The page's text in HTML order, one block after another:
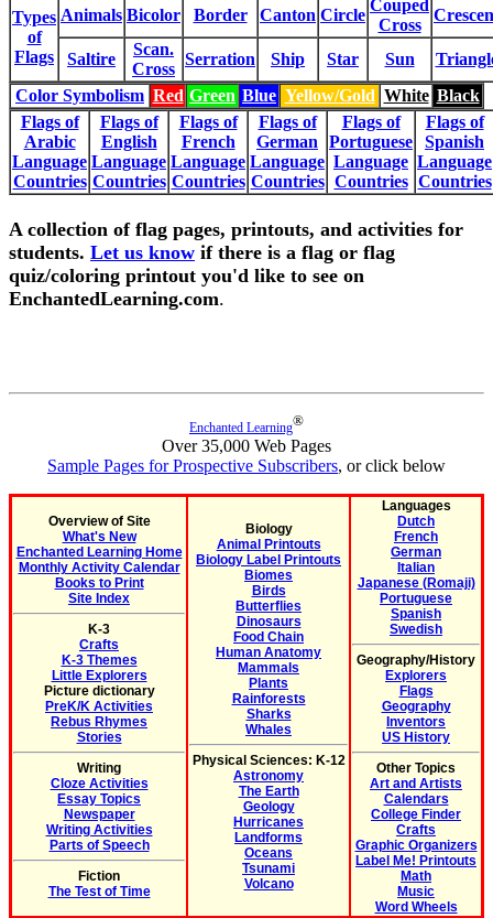
Types
of
Flags
Animals Bicolor Border Canton Circle
Couped
Cross
Saltire
Scan.
Cross
Serration Ship Star Sun
Color Symbolism Red Green Blue Yellow/Gold White Black
Flags of
Arabic
Language
Countries
Flags of
English
Language
Countries
Flags of
French
Language
Countries
Flags of
German
Language
Countries
Flags of
Portuguese
Language
Countries
Flags of
Spanish
Language
Countries
A collection of flag pages, printouts, and activities for
students. Let us know if there is a flag or flag
quiz/coloring printout you'd like to see on
EnchantedLearning.com.
Enchanted Learning®
Over 35,000 Web Pages
Sample Pages for Prospective Subscribers, or click below
Overview of Site
What's New
Enchanted Learning Home
Monthly Activity Calendar
Books to Print
Site Index
K-3
Crafts
K-3 Themes
Little Explorers
Picture dictionary
PreK/K Activities
Rebus Rhymes
Stories
Writing
Cloze Activities
Essay Topics
Newspaper
Writing Activities
Parts of Speech
Fiction
The Test of Time
Biology
Animal Printouts
Biology Label Printouts
Biomes
Birds
Butterflies
Dinosaurs
Food Chain
Human Anatomy
Mammals
Plants
Rainforests
Sharks
Whales
Physical Sciences: K-12
Astronomy
The Earth
Geology
Hurricanes
Landforms
Oceans
Tsunami
Volcano
Languages
Dutch
French
German
Italian
Japanese (Romaji)
Portuguese
Spanish
Swedish
Geography/History
Explorers
Flags
Geography
Inventors
US History
Other Topics
Art and Artists
Calendars
College Finder
Crafts
Graphic Organizers
Label Me! Printouts
Math
Music
Word Wheels